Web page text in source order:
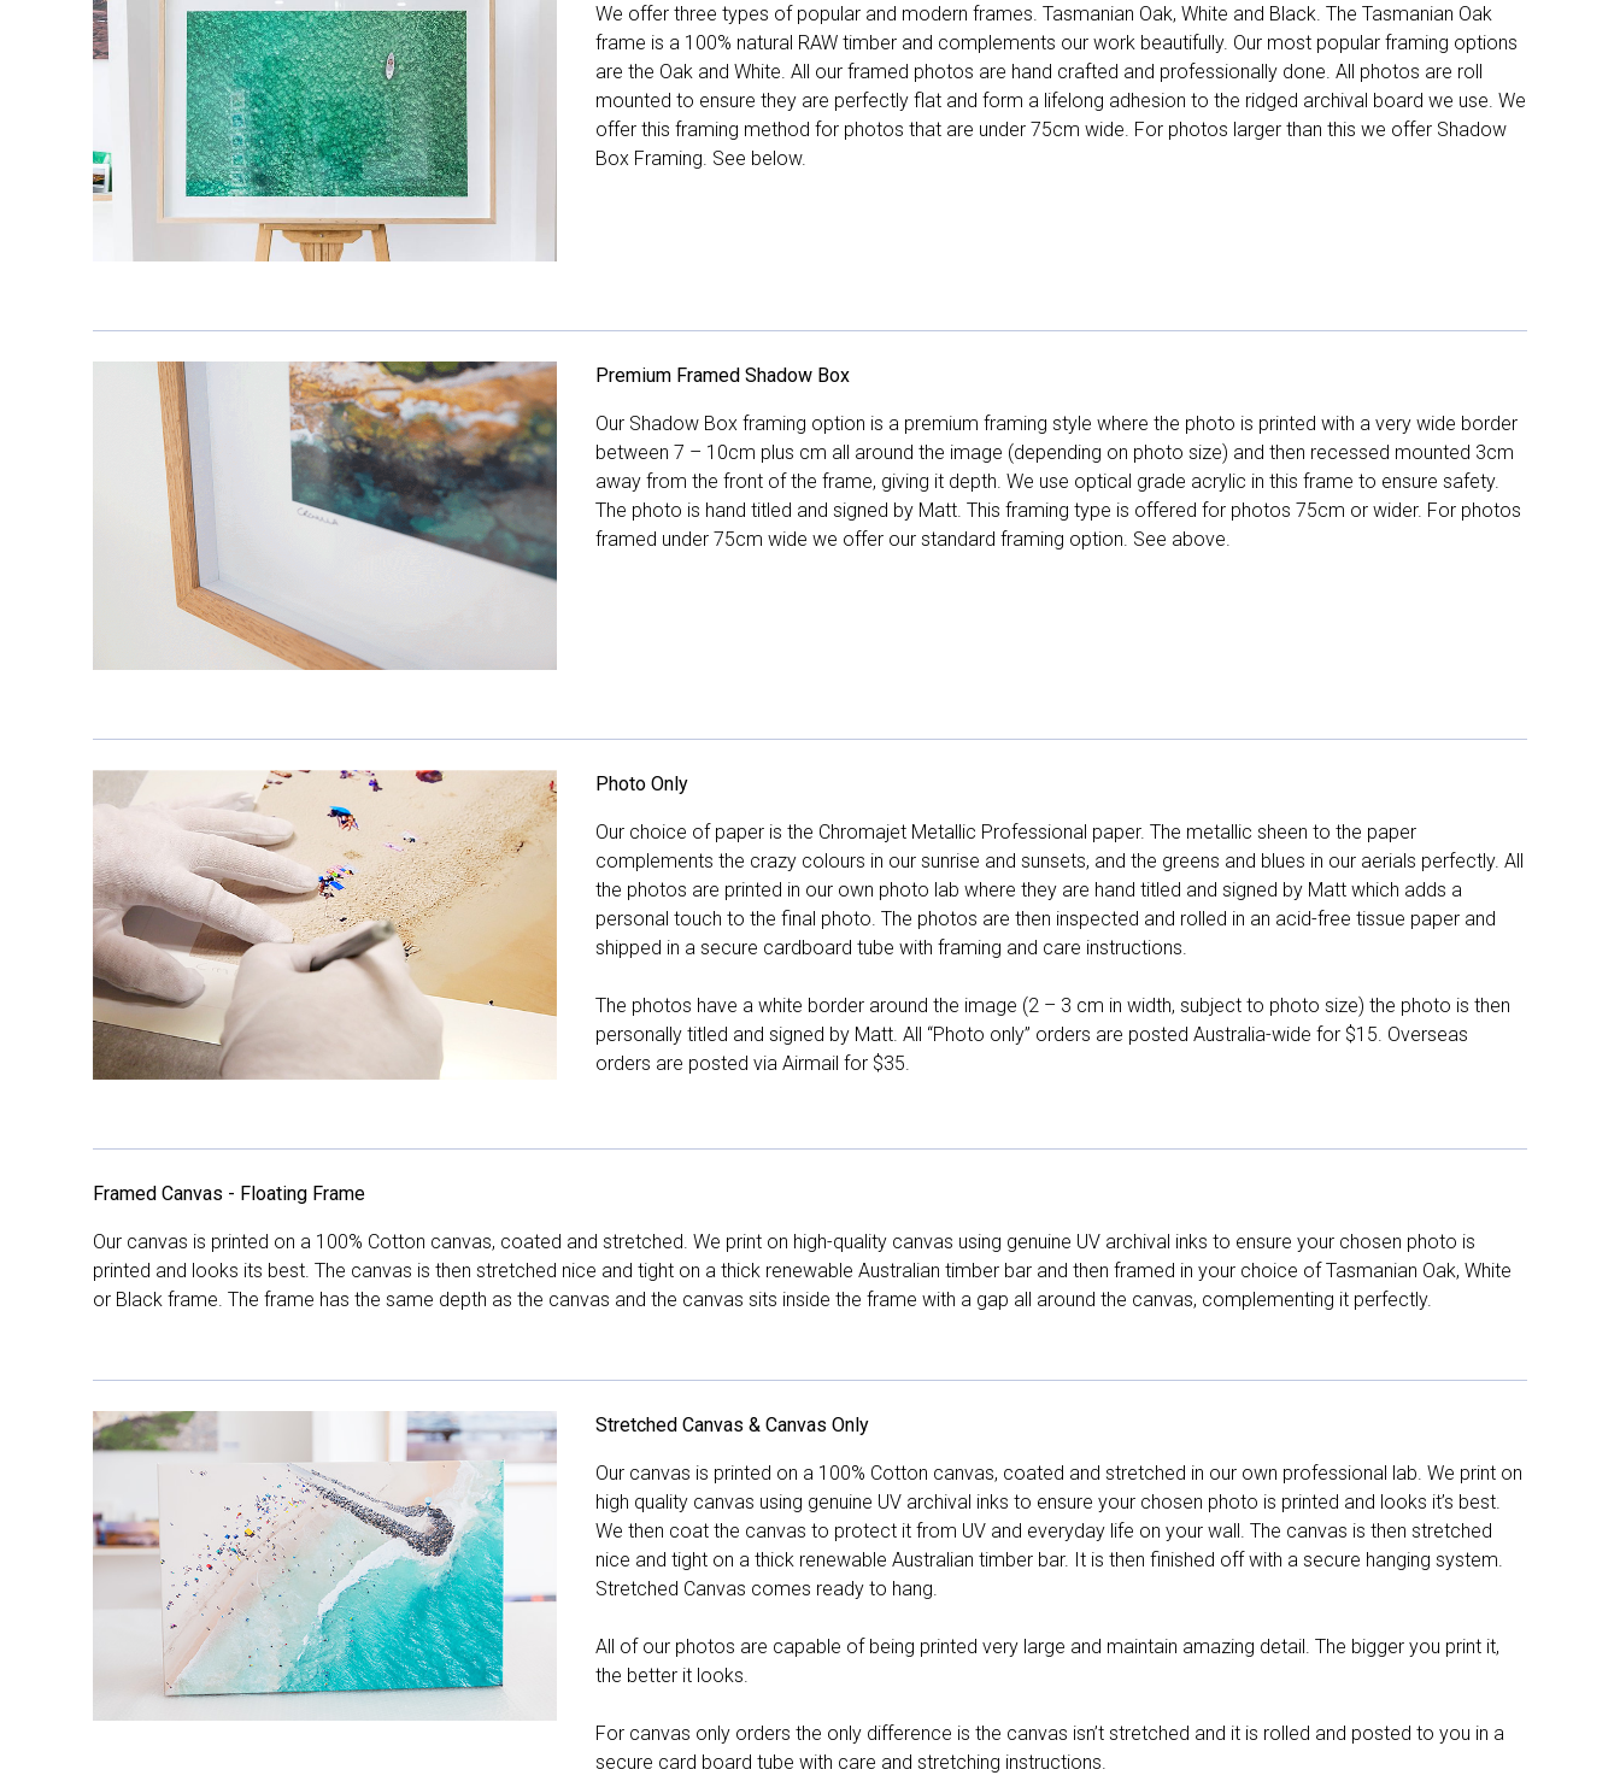
We offer three types of popular and modern frames. Tasmanian Oak, White and Black. The Tasmanian Oak
frame is a 100% natural RAW timber and complements our work beautifully. Our most popular framing options
are the Oak and White. All our framed photos are hand crafted and professionally done. All photos are roll
mounted to ensure they are perfectly flat and form a lifelong adhesion to the ridged archival board we use. We
offer this framing method for photos that are under 75cm wide. For photos larger than this we offer Shadow
Box Framing. See below.
Premium Framed Shadow Box
Our Shadow Box framing option is a premium framing style where the photo is printed with a very wide border
between 7 – 10cm plus cm all around the image (depending on photo size) and then recessed mounted 3cm
away from the front of the frame, giving it depth. We use optical grade acrylic in this frame to ensure safety.
The photo is hand titled and signed by Matt. This framing type is offered for photos 75cm or wider. For photos
framed under 75cm wide we offer our standard framing option. See above.
Photo Only
Our choice of paper is the Chromajet Metallic Professional paper. The metallic sheen to the paper
complements the crazy colours in our sunrise and sunsets, and the greens and blues in our aerials perfectly. All
the photos are printed in our own photo lab where they are hand titled and signed by Matt which adds a
personal touch to the final photo. The photos are then inspected and rolled in an acid-free tissue paper and
shipped in a secure cardboard tube with framing and care instructions.
The photos have a white border around the image (2 – 3 cm in width, subject to photo size) the photo is then
personally titled and signed by Matt. All “Photo only” orders are posted Australia-wide for $15. Overseas
orders are posted via Airmail for $35.
Framed Canvas - Floating Frame
Our canvas is printed on a 100% Cotton canvas, coated and stretched. We print on high-quality canvas using genuine UV archival inks to ensure your chosen photo is
printed and looks its best. The canvas is then stretched nice and tight on a thick renewable Australian timber bar and then framed in your choice of Tasmanian Oak, White
or Black frame. The frame has the same depth as the canvas and the canvas sits inside the frame with a gap all around the canvas, complementing it perfectly.
Stretched Canvas & Canvas Only
Our canvas is printed on a 100% Cotton canvas, coated and stretched in our own professional lab. We print on
high quality canvas using genuine UV archival inks to ensure your chosen photo is printed and looks it’s best.
We then coat the canvas to protect it from UV and everyday life on your wall. The canvas is then stretched
nice and tight on a thick renewable Australian timber bar. It is then finished off with a secure hanging system.
Stretched Canvas comes ready to hang.
All of our photos are capable of being printed very large and maintain amazing detail. The bigger you print it,
the better it looks.
For canvas only orders the only difference is the canvas isn’t stretched and it is rolled and posted to you in a
secure card board tube with care and stretching instructions.